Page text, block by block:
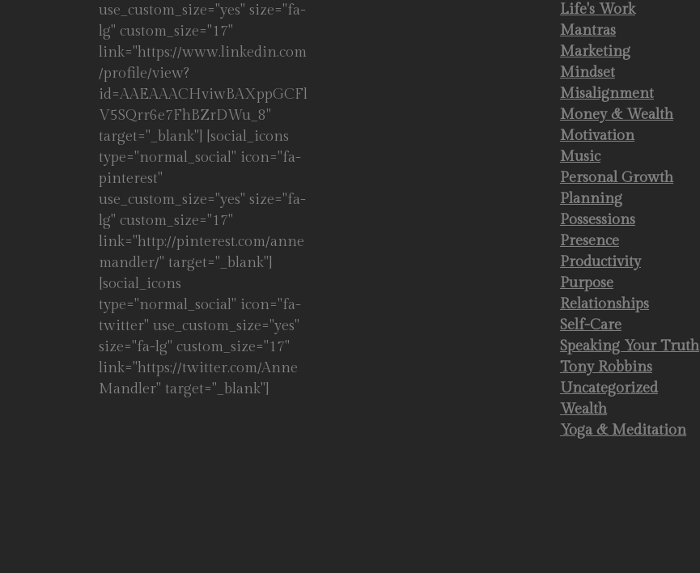
use_custom_size="yes" size="fa-
lg" custom_size="17"
link="https://www.linkedin.com
/profile/view?
id=AAEAAACHviwBAXppGCFl
V5SQrr6e7FhBZrDWu_8"
target="_blank"] [social_icons
type="normal_social" icon="fa-
pinterest"
use_custom_size="yes" size="fa-
lg" custom_size="17"
link="http://pinterest.com/anne
mandler/" target="_blank"]
[social_icons
type="normal_social" icon="fa-
twitter" use_custom_size="yes"
size="fa-lg" custom_size="17"
link="https://twitter.com/Anne
Mandler" target="_blank"]
Life's Work
Mantras
Marketing
Mindset
Misalignment
Money & Wealth
Motivation
Music
Personal Growth
Planning
Possessions
Presence
Productivity
Purpose
Relationships
Self-Care
Speaking Your Truth
Tony Robbins
Uncategorized
Wealth
Yoga & Meditation